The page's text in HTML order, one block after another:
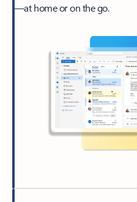
—at home or on the go.